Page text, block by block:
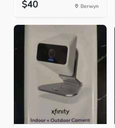
$40 Berwyn